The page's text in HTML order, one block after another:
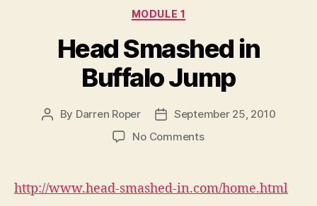
Categories
MODULE 1
Head Smashed in
Buffalo Jump
Post
By Darren Roper
PostSeptember 25, 2010
No Commentson
in
Buffalo
http://www.head-smashed-in.com/home.html